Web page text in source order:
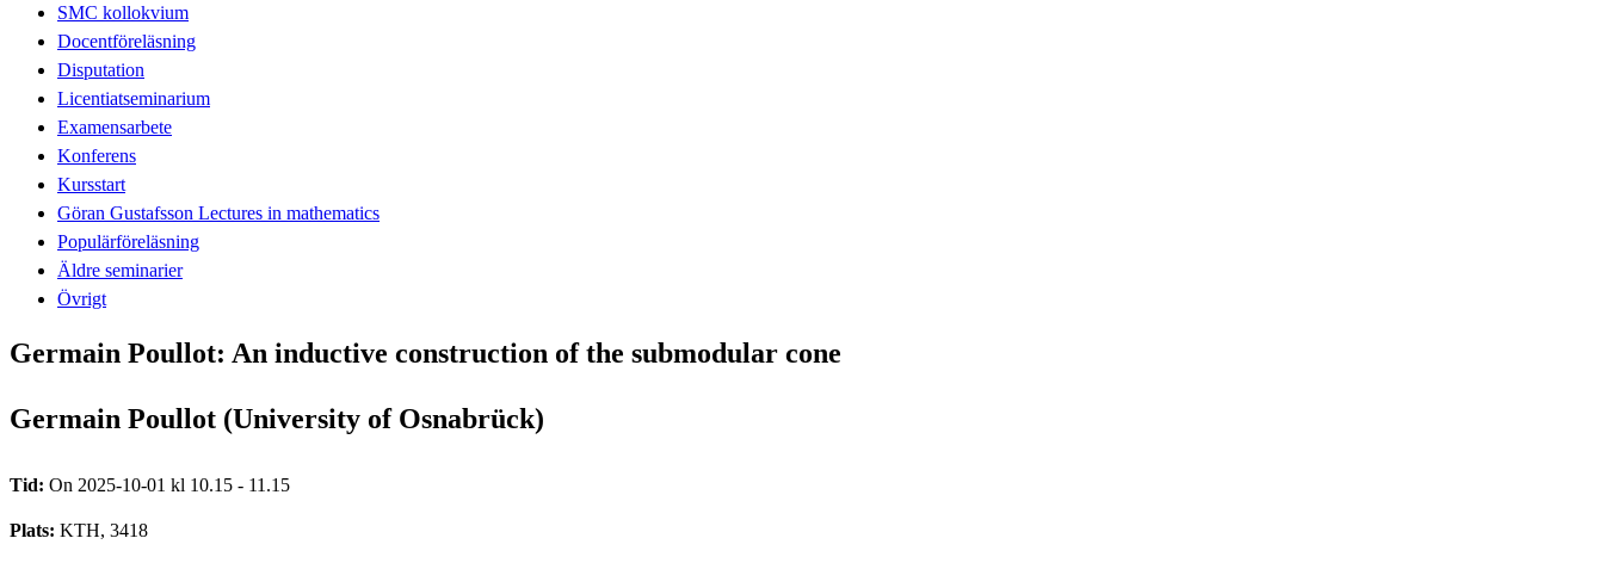
SMC kollokvium
Docentföreläsning
Disputation
Licentiatseminarium
Examensarbete
Konferens
Kursstart
Göran Gustafsson Lectures in mathematics
Populärföreläsning
Äldre seminarier
Övrigt
Germain Poullot: An inductive construction of the submodular cone
Germain Poullot (University of Osnabrück)
Tid: On 2025-10-01 kl 10.15 - 11.15
Plats: KTH, 3418